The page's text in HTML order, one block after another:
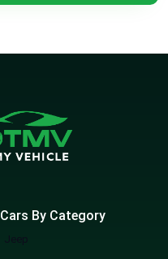
Cars By Category
Jeep